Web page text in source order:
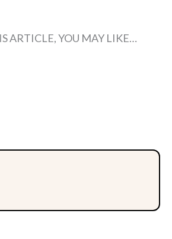
ARTICLE, YOU MAY LIKE…